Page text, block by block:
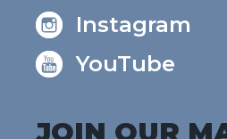
Instagram
YouTube
JOIN OUR